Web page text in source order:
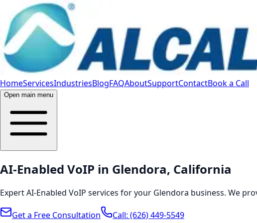
HomeServicesIndustriesBlogFAQAboutSupportContactBook a Call
Open main menu
AI-Enabled VoIP in Glendora, California
Expert AI-Enabled VoIP services for your Glendora business. We
Get a Free Consultation Call: (626) 449-5549